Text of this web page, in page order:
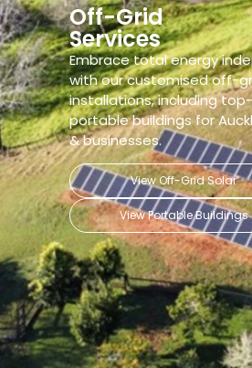
Off-Grid
Services
Embrace total energy
with our customised off-
installations, including
portable buildings for
& businesses.
View Off-Grid Solar
View Portable Buildings